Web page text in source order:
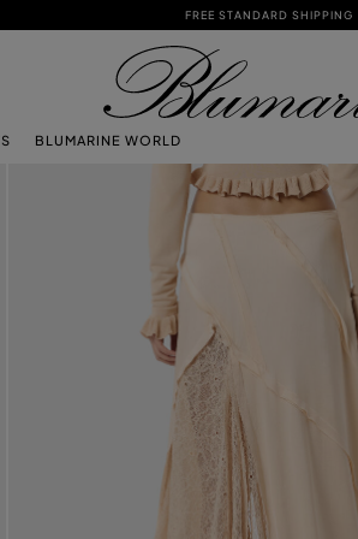
FREE STANDARD SHIPPING
BLUMARINE WORLD